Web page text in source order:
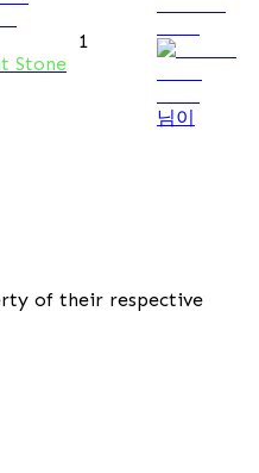
Stone
1
님이
of their respective